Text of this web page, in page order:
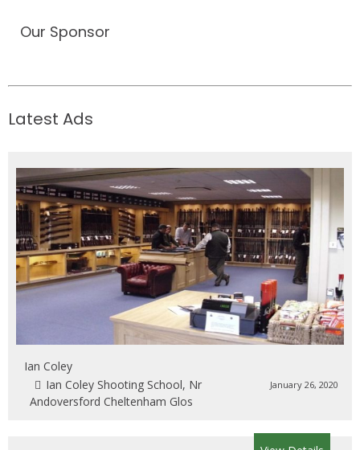
Our Sponsor
Latest Ads
Ian Coley
January 26, 2020
Ian Coley Shooting School, Nr
Andoversford Cheltenham Glos